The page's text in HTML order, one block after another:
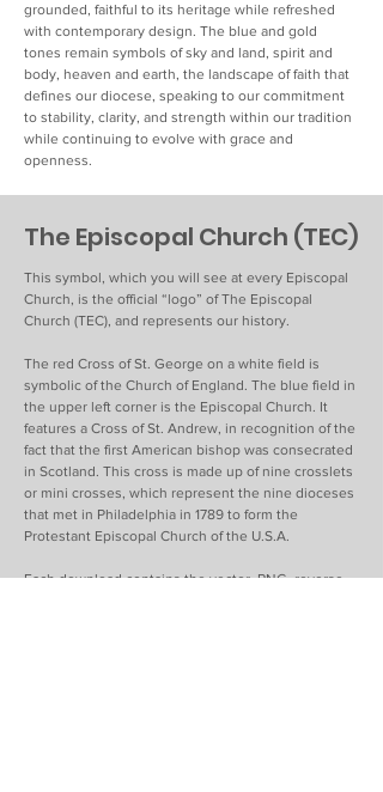
grounded, faithful to its heritage while refreshed
with contemporary design. The blue and gold
tones remain symbols of sky and land, spirit and
body, heaven and earth, the landscape of faith that
defines our diocese, speaking to our commitment
to stability, clarity, and strength within our tradition
while continuing to evolve with grace and
openness.
The Episcopal Church (TEC)
This symbol, which you will see at every Episcopal
Church, is the official “logo” of The Episcopal
Church (TEC), and represents our history.
The red Cross of St. George on a white field is
symbolic of the Church of England. The blue field in
the upper left corner is the Episcopal Church. It
features a Cross of St. Andrew, in recognition of the
fact that the first American bishop was consecrated
in Scotland. This cross is made up of nine crosslets
or mini crosses, which represent the nine dioceses
that met in Philadelphia in 1789 to form the
Protestant Episcopal Church of the U.S.A.
Each download contains the vector, PNG, reverse